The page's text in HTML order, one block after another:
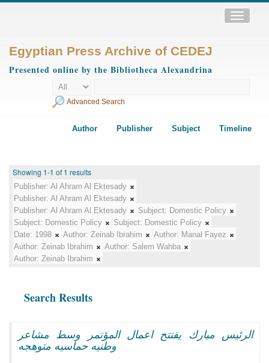
Toggle
Egyptian Press Archive of CEDEJ
Presented online by the Bibliotheca Alexandrina
Advanced Search
Author Publisher Subject Timeline
Showing 1-1 of 1 results
Publisher: Al Ahram Al Ektesady
Publisher: Al Ahram Al Ektesady
Publisher: Al Ahram Al Ektesady Subject: Domestic Policy
Subject: Domestic Policy Subject: Domestic Policy
Date: 1998 Author: Zeinab Ibrahim Author: Manal Fayez
Author: Zeinab Ibrahim Author: Salem Wahba
Author: Zeinab Ibrahim
Search Results
الرئيس مبارك يفتتح اعمال المؤتمر وسط مشاعر
وطنيه حماسيه متوهجه